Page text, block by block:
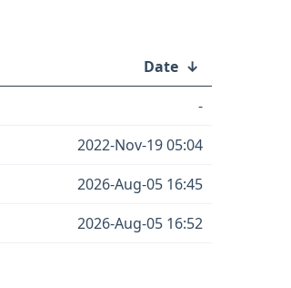
Date ↓
-
2022-Nov-19 05:04
2026-Aug-05 16:45
2026-Aug-05 16:52